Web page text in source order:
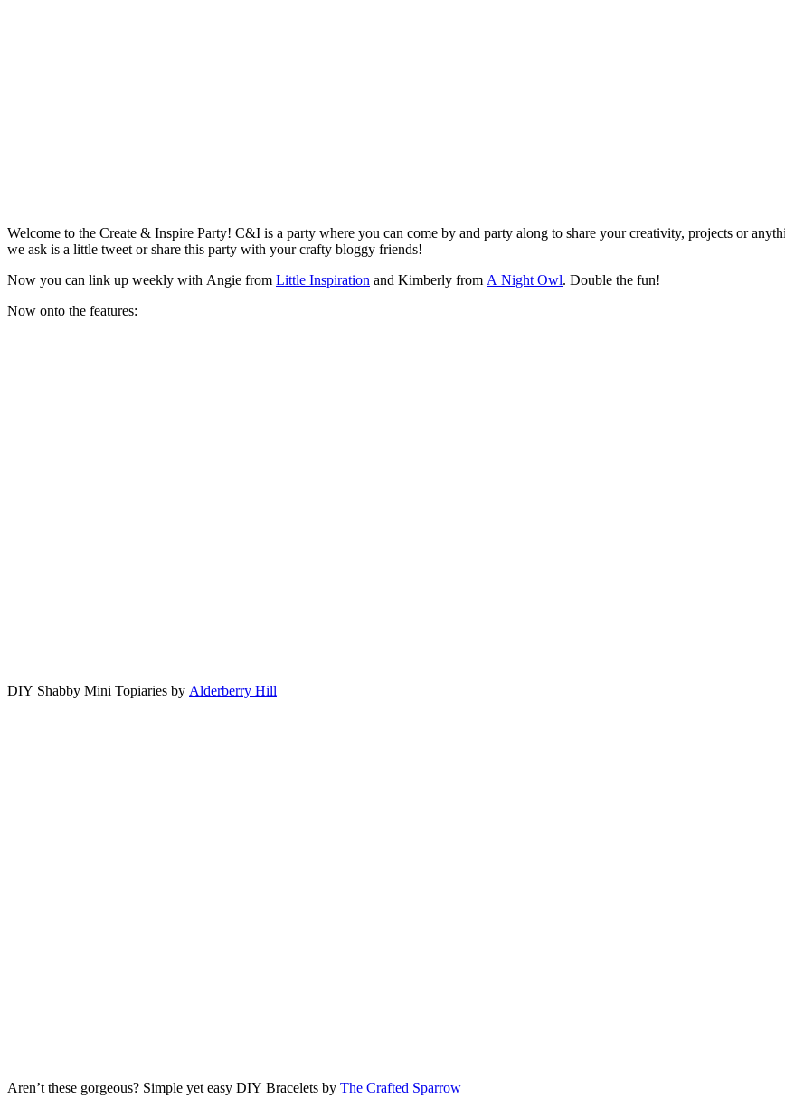
Welcome to the Create & Inspire Party! C&I is a party where you can come by and party along to share your creativity, projects or
we ask is a little tweet or share this party with your crafty bloggy friends!
Now you can link up weekly with Angie from Little Inspiration and Kimberly from A Night Owl. Double the fun!
Now onto the features:
DIY Shabby Mini Topiaries by Alderberry Hill
Aren’t these gorgeous? Simple yet easy DIY Bracelets by The Crafted Sparrow